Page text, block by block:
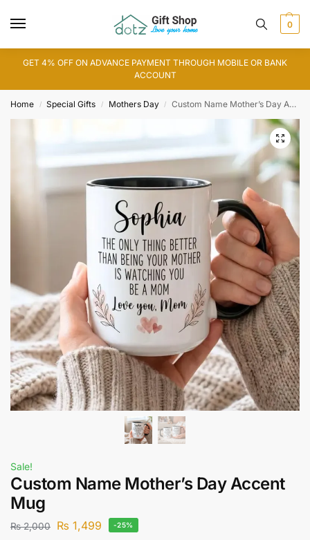
0
GET 4% OFF ON ADVANCE PAYMENT THROUGH MOBILE OR BANK
ACCOUNT
Home / Special Gifts / Mothers Day / Custom Name Mother’s Day Accent Mug
Sale!
Custom Name Mother’s Day Accent
Mug
₨2,000 ₨ 1,499 -25%